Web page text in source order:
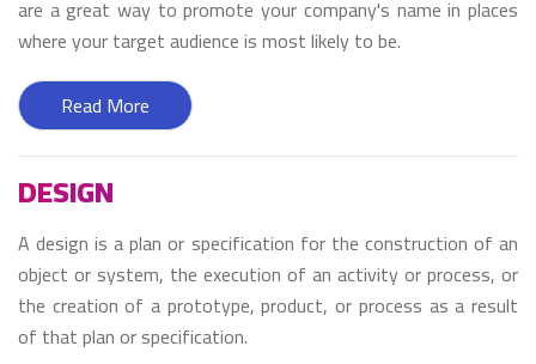
are a great way to promote your company's name in places
where your target audience is most likely to be.
Read More
DESIGN
A design is a plan or specification for the construction of an
object or system, the execution of an activity or process, or
the creation of a prototype, product, or process as a result
of that plan or specification.